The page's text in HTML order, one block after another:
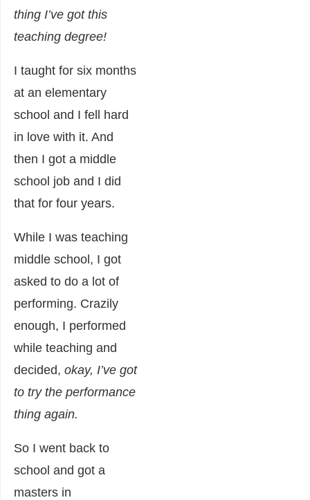
thing I’ve got this
teaching degree!
I taught for six months
at an elementary
school and I fell hard
in love with it. And
then I got a middle
school job and I did
that for four years.
While I was teaching
middle school, I got
asked to do a lot of
performing. Crazily
enough, I performed
while teaching and
decided, okay, I’ve got
to try the performance
thing again.
So I went back to
school and got a
masters in